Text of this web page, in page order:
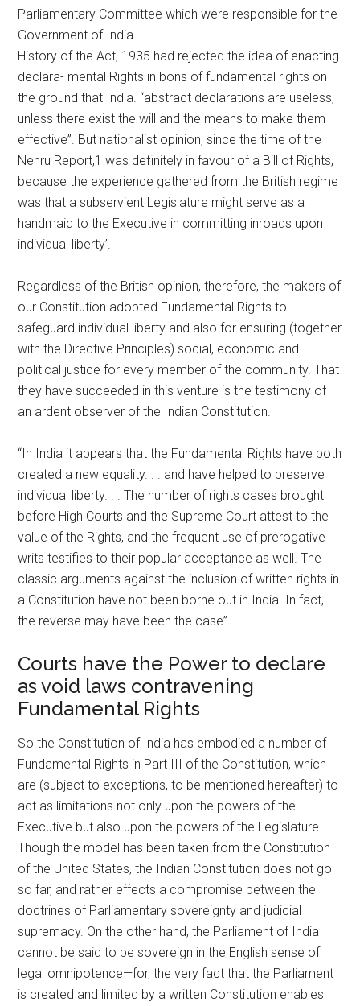
Parliamentary Committee which were responsible for the
Government of India
History of the Act, 1935 had rejected the idea of enacting
declara- mental Rights in bons of fundamental rights on
the ground that India. “abstract declarations are useless,
unless there exist the will and the means to make them
effective”. But nationalist opinion, since the time of the
Nehru Report,1 was definitely in favour of a Bill of Rights,
because the experience gathered from the British regime
was that a subservient Legislature might serve as a
handmaid to the Executive in committing inroads upon
individual liberty’.
Regardless of the British opinion, therefore, the makers of
our Constitution adopted Fundamental Rights to
safeguard individual liberty and also for ensuring (together
with the Directive Principles) social, economic and
political justice for every member of the community. That
they have succeeded in this venture is the testimony of
an ardent observer of the Indian Constitution.
“In India it appears that the Fundamental Rights have both
created a new equality. . . and have helped to preserve
individual liberty. . . The number of rights cases brought
before High Courts and the Supreme Court attest to the
value of the Rights, and the frequent use of prerogative
writs testifies to their popular acceptance as well. The
classic arguments against the inclusion of written rights in
a Constitution have not been borne out in India. In fact,
the reverse may have been the case”.
Courts have the Power to declare
as void laws contravening
Fundamental Rights
So the Constitution of India has embodied a number of
Fundamental Rights in Part III of the Constitution, which
are (subject to exceptions, to be mentioned hereafter) to
act as limitations not only upon the powers of the
Executive but also upon the powers of the Legislature.
Though the model has been taken from the Constitution
of the United States, the Indian Constitution does not go
so far, and rather effects a compromise between the
doctrines of Parliamentary sovereignty and judicial
supremacy. On the other hand, the Parliament of India
cannot be said to be sovereign in the English sense of
legal omnipotence—for, the very fact that the Parliament
is created and limited by a written Constitution enables